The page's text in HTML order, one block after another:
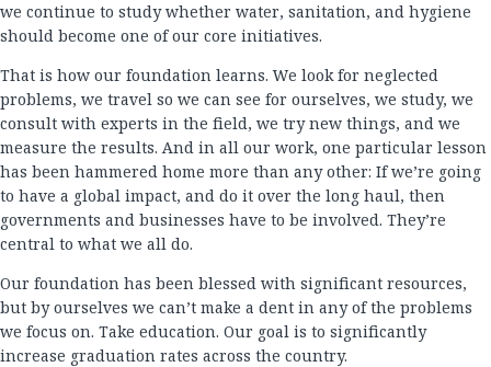
we continue to study whether water, sanitation, and hygiene
should become one of our core initiatives.
That is how our foundation learns. We look for neglected
problems, we travel so we can see for ourselves, we study, we
consult with experts in the field, we try new things, and we
measure the results. And in all our work, one particular lesson
has been hammered home more than any other: If we’re going
to have a global impact, and do it over the long haul, then
governments and businesses have to be involved. They’re
central to what we all do.
Our foundation has been blessed with significant resources,
but by ourselves we can’t make a dent in any of the problems
we focus on. Take education. Our goal is to significantly
increase graduation rates across the country.